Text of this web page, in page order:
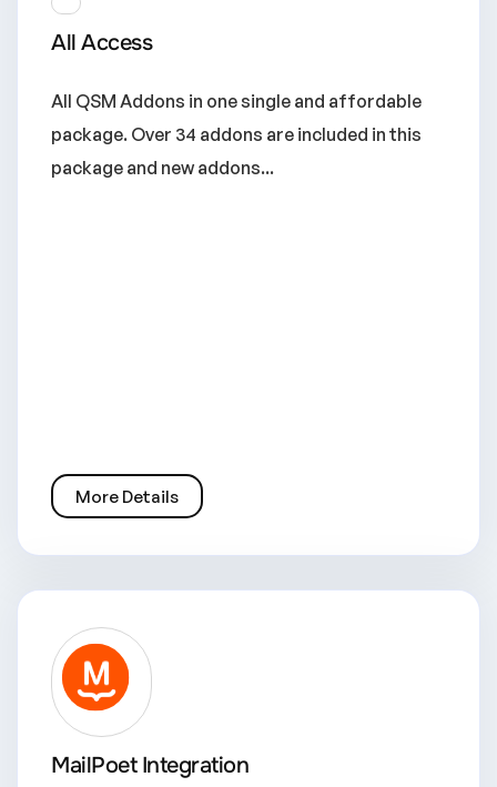
All Access
All QSM Addons in one single and affordable
package. Over 34 addons are included in this
package and new addons...
More Details
MailPoet Integration